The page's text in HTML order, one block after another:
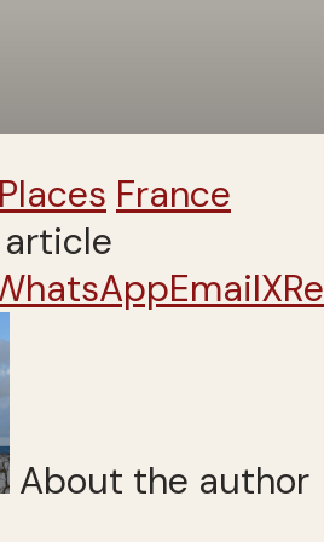
France
EmailX
About the author